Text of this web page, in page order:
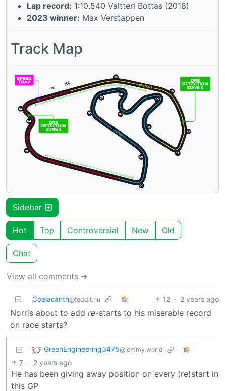
Lap record: 1:10.540 Valtteri Bottas (2018)
2023 winner: Max Verstappen
Track Map
Sidebar
Hot Top Controversial New Old
Chat
View all comments ➔
Coelacanth@feddit.nu 12 · 2 years ago
Norris about to add re-starts to his miserable record
on race starts?
GreenEngineering3475@lemmy.world
7 · 2 years ago
He has been giving away position on every (re)start in
this GP